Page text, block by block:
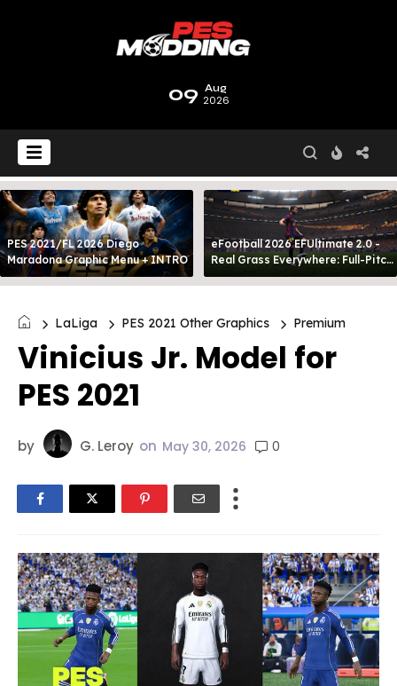
09 Aug
2026
PES 2021/FL 2026 Diego
Maradona Graphic Menu + INTRO
eFootball 2026 EFUltimate 2.0 -
Real Grass Everywhere: Full-Pitch
3D Turf
LaLiga PES 2021 Other Graphics Premium
Vinicius Jr. Model for
PES 2021
by G. Leroy on May 30, 2026 0